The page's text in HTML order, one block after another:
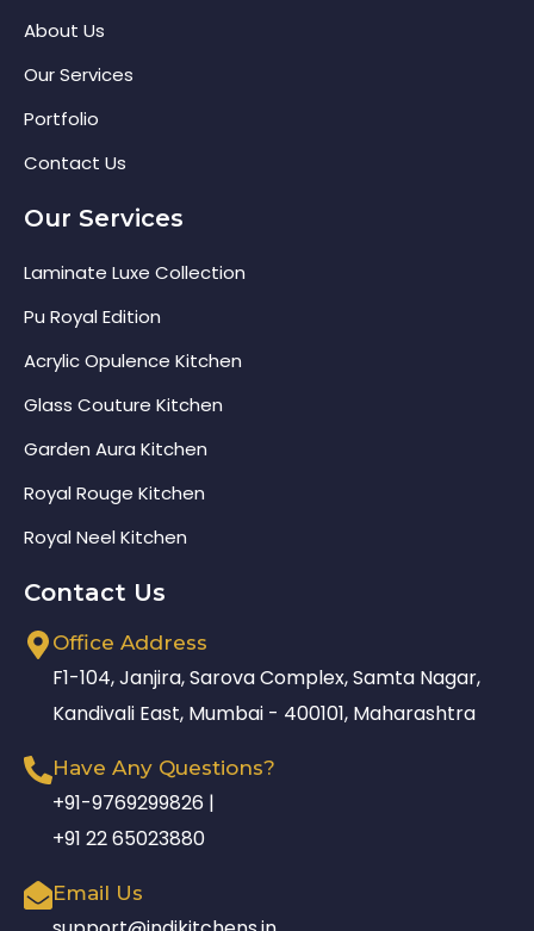
About Us
Our Services
Portfolio
Contact Us
Our Services
Laminate Luxe Collection
Pu Royal Edition
Acrylic Opulence Kitchen
Glass Couture Kitchen
Garden Aura Kitchen
Royal Rouge Kitchen
Royal Neel Kitchen
Contact Us
Office Address
F1-104, Janjira, Sarova Complex, Samta Nagar,
Kandivali East, Mumbai - 400101, Maharashtra
Have Any Questions?
+91-9769299826 |
+91 22 65023880
Email Us